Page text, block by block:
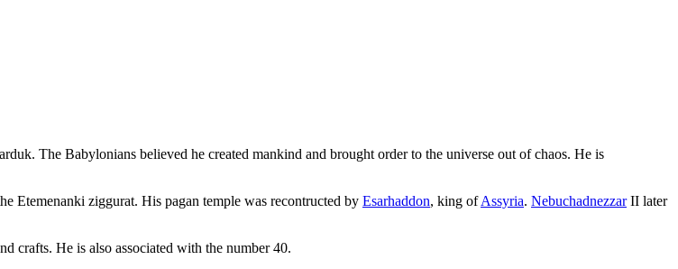
The Babylonians believed he created mankind and brought order to the universe out of chaos. He is
Etemenanki ziggurat. His pagan temple was recontructed by Esarhaddon, king ofAssyria. NebuchadnezzarII later
crafts. He is also associated with the number 40.